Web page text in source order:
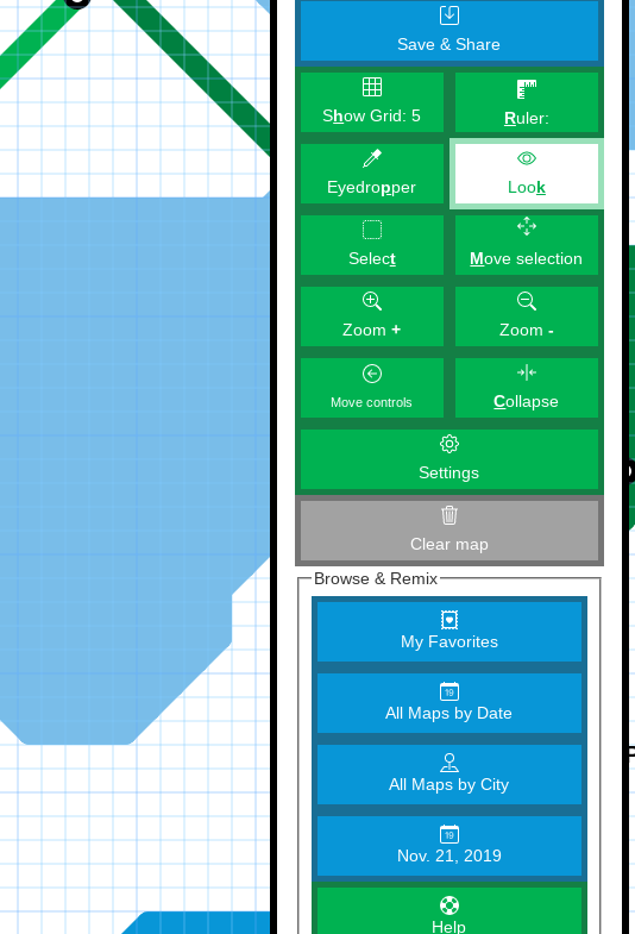
Save & Share
Show Grid:5 Ruler:
Eyedropper Look
Select Move selection
Zoom+ Zoom -
Move controls Collapse
Settings
Clear map
Browse & Remix
My Favorites
All Maps by Date
All Maps by City
Nov. 21, 2019
Help